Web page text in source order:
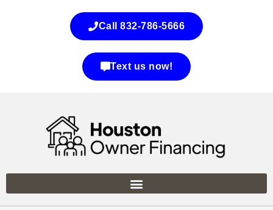
Call 832-786-5666
Text us now!